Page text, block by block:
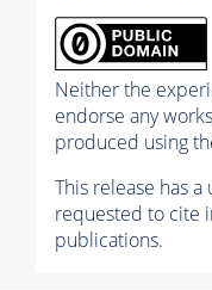
Neither the
endorse any
produced using
This release has
requested to cite
publications.